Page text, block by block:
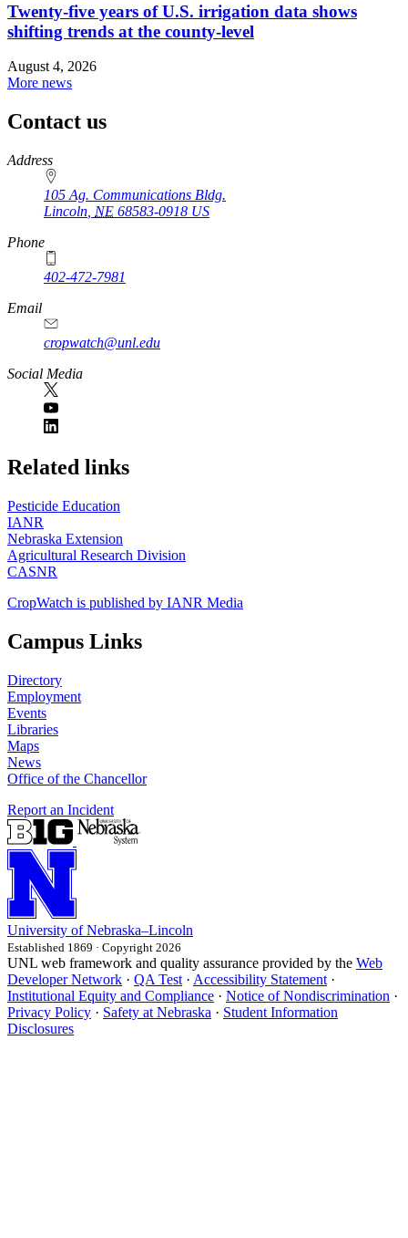
Twenty-five years of U.S. irrigation data shows
shifting trends at the county-level
August 4, 2026
More news
Contact us
https://
www.unl.edu
Address
105 Ag. Communications Bldg.
Lincoln NE 68583-0918 US
Phone
402-472-7981
Email
cropwatch@unl.edu
Social Media
https://
www.unl.edu
Related links
Pesticide Education
IANR
Nebraska Extension
Agricultural Research Division
CASNR
CropWatch is published by IANR Media
Campus Links
Directory
Employment
Events
Libraries
Maps
News
Office of the Chancellor
Report an Incident
University of Nebraska–Lincoln
Established 1869 · Copyright 2026
UNL web framework and quality assurance provided by the Web
Developer Network · QA Test · Accessibility Statement ·
Institutional Equity and Compliance · Notice of Nondiscrimination ·
Privacy Policy · Safety at Nebraska · Student Information
Disclosures